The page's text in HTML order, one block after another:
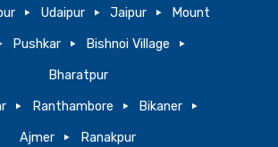
Udaipur Jaipur Mount
Pushkar Bishnoi Village
Bharatpur
Ranthambore Bikaner
Ajmer Ranakpur